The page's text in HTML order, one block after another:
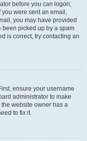
before you can logon;
were sent an email,
you may have provided
picked up by a spam
is correct, try contacting an
ensure your username
administrator to make
website owner has a
to fix it.